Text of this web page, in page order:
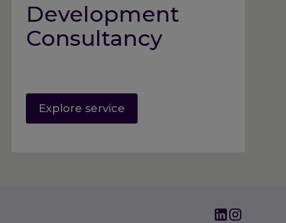
Development
Consultancy
Explore service